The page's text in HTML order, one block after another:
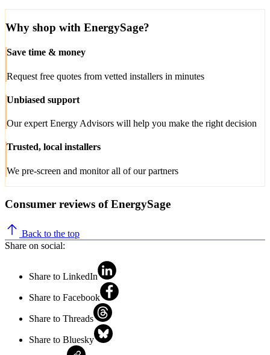
Why shop with EnergySage?
Save time & money
Request free quotes from vetted installers in minutes
Unbiased support
Our expert Energy Advisors will help you make the right decision
Trusted, local installers
We pre-screen and monitor all of our partners
Consumer reviews of EnergySage
Back to the top
Share on social:
Share to LinkedIn
Share to Facebook
Share to Threads
Share to Bluesky